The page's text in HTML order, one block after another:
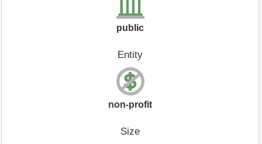
public
Entity
non-profit
Size